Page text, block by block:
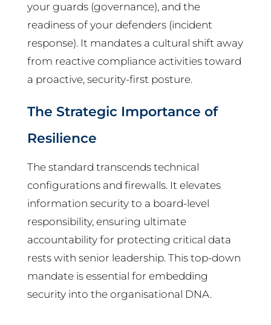
your guards (governance), and the
readiness of your defenders (incident
response). It mandates a cultural shift away
from reactive compliance activities toward
a proactive, security-first posture.
The Strategic Importance of
Resilience
The standard transcends technical
configurations and firewalls. It elevates
information security to a board-level
responsibility, ensuring ultimate
accountability for protecting critical data
rests with senior leadership. This top-down
mandate is essential for embedding
security into the organisational DNA.